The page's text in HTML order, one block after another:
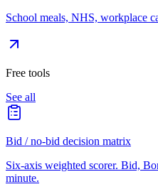
School meals, NHS, workplace
Free tools
See all
Bid / no-bid decision matrix
Six-axis weighted scorer. Bid,
minute.